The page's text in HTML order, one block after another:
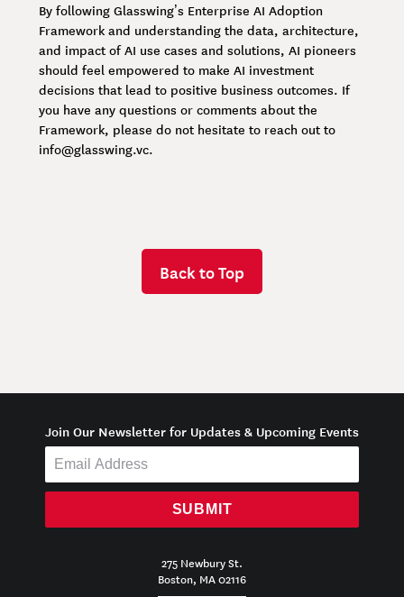
By following Glasswing’s Enterprise AI Adoption
Framework and understanding the data, architecture,
and impact of AI use cases and solutions, AI pioneers
should feel empowered to make AI investment
decisions that lead to positive business outcomes. If
you have any questions or comments about the
Framework, please do not hesitate to reach out to
info@glasswing.vc.
Back to Top
Join Our Newsletter for Updates & Upcoming Events
SUBMIT
275 Newbury St.
Boston, MA 02116